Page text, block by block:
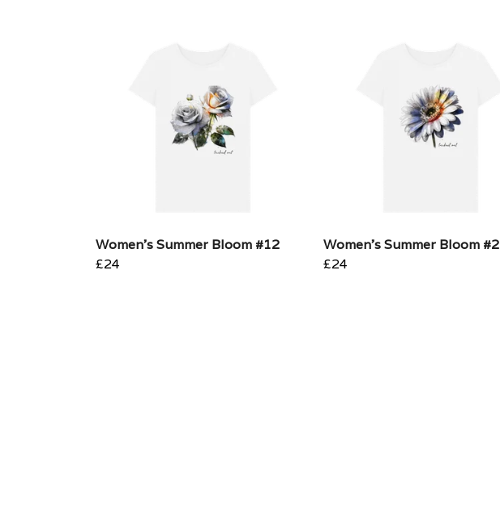
Women's Summer Bloom #12
£24
Women's Summer Bloom #2
£24